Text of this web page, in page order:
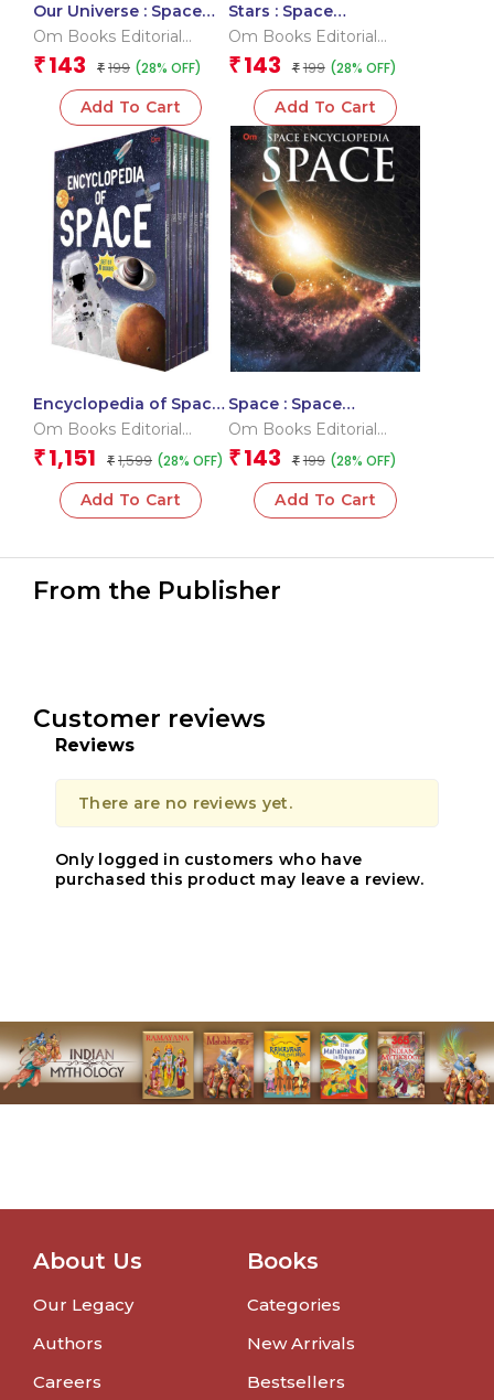
Our Universe : Space
Encyclopedia
Om Books Editorial
Team
₹ 143 ₹ 199 (28% OFF)
Add To Cart
Stars : Space
Encyclopedia
Om Books Editorial
Team
₹ 143 ₹ 199 (28% OFF)
Add To Cart
Encyclopedia of Space
_Box
Om Books Editorial
Team
₹ 1,151 ₹ 1,599 (28% OFF)
Add To Cart
Space : Space
Encyclopedia
Om Books Editorial
Team
₹ 143 ₹ 199 (28% OFF)
Add To Cart
From the Publisher
Customer reviews
Reviews
There are no reviews yet.
Only logged in customers who have
purchased this product may leave a review.
About Us
Our Legacy
Authors
Careers
Books
Categories
New Arrivals
Bestsellers